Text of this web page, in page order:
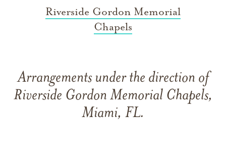
Riverside Gordon Memorial
Chapels
Arrangements under the direction of
Riverside Gordon Memorial Chapels,
Miami, FL.